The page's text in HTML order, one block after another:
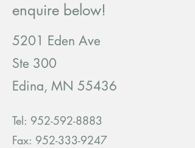
enquire below!
5201 Eden Ave
Ste 300
Edina, MN 55436
Tel: 952-592-8883
Fax: 952-333-9247